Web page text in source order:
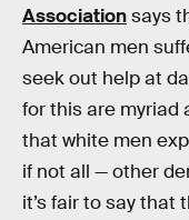
Associationsays
American men
seek out help at
for this are myriad
that white men
if not all — other
it’s fair to say that